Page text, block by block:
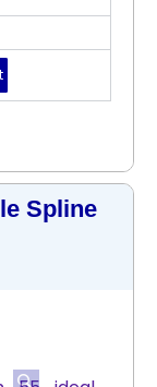
Spline